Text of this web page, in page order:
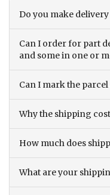
Do you make delivery
Can I order for part
and some in one or
Can I mark the
Why the shipping
How much does
What are your